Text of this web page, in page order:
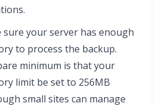
sure your server has enough
to process the backup.
minimum is that your
limit be set to 256MB
small sites can manage